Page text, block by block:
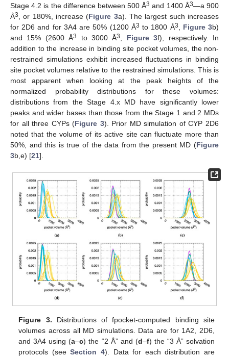
Stage 4.2 is the difference between 500 Å3 and 1400 Å3—a 900
Å3 , or 180%, increase (Figure 3a). The largest such increases
for 2D6 and for 3A4 are 50% (1200 Å3 to 1800 Å3 Figure 3b)
and 15% (2600 Å3 to 3000 Å3 Figure 3f), respectively. In
addition to the increase in binding site pocket volumes, the non-
restrained simulations exhibit increased fluctuations in binding
site pocket volumes relative to the restrained simulations. This is
most apparent when looking at the peak heights of the
normalized probability distributions for these volumes:
distributions from the Stage 4.x MD have significantly lower
peaks and wider bases than those from the Stage 1 and 2 MDs
for all three CYPs (Figure 3). Prior MD simulation of CYP 2D6
noted that the volume of its active site can fluctuate more than
50%, and this is true of the data from the present MD (Figure
3b,e) [21].
Figure 3. Distributions of fpocket-computed binding site
volumes across all MD simulations. Data are for 1A2, 2D6,
and 3A4 using (a–c) the “2 Å” and (d–f) the “3 Å” solvation
protocols (seeSection 4). Data for each distribution are